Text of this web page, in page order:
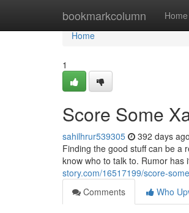
bookmarkcolumn Home
Home
Home
1
Score Some
sahilhrur539305 392 days ago
Finding the good stuff can be a
know who to talk to. Rumor
story.com/16517199/score-
Comments
Who